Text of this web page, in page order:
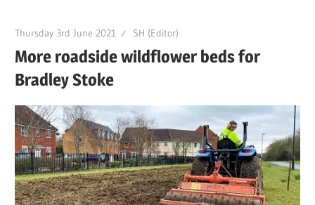
Thursday 3rd June 2021 SH (Editor)
More roadside wildflower beds for
Bradley Stoke